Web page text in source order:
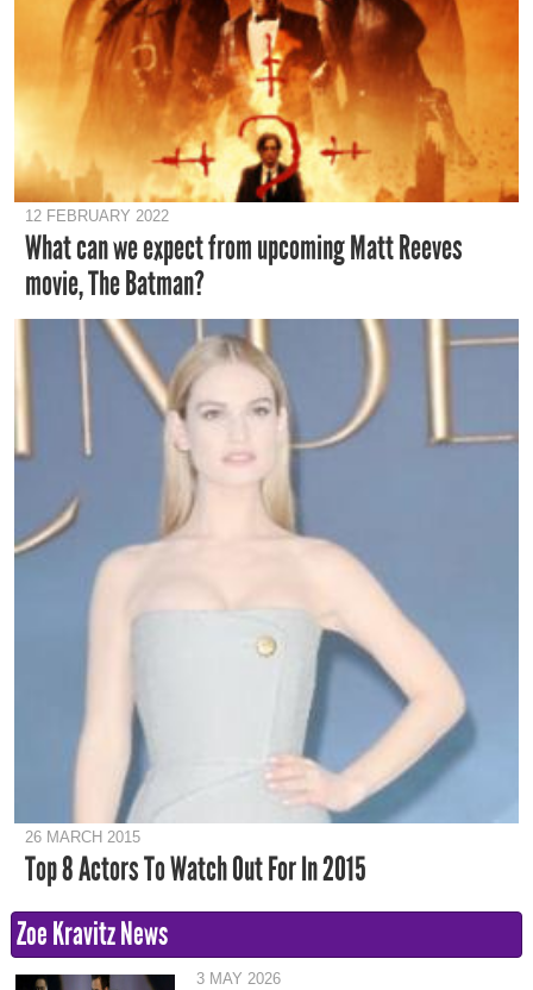
12 FEBRUARY 2022
What can we expect from upcoming Matt Reeves
movie, The Batman?
26 MARCH 2015
Top 8 Actors To Watch Out For In 2015
Zoe Kravitz News
3 MAY 2026